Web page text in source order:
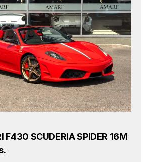
F430 SCUDERIA SPIDER 16M